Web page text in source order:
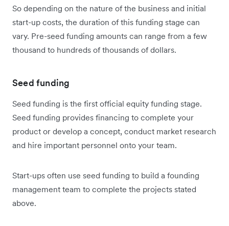
So depending on the nature of the business and initial
start-up costs, the duration of this funding stage can
vary. Pre-seed funding amounts can range from a few
thousand to hundreds of thousands of dollars.
Seed funding
Seed funding is the first official equity funding stage.
Seed funding provides financing to complete your
product or develop a concept, conduct market research
and hire important personnel onto your team.
Start-ups often use seed funding to build a founding
management team to complete the projects stated
above.